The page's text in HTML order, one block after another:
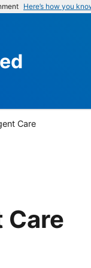
Here’s how you
Care
Care